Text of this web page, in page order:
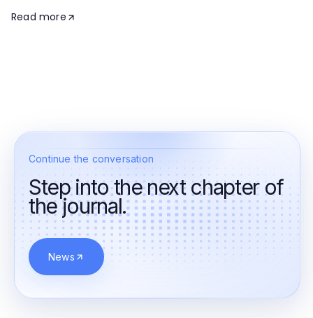
Read more
Continue the conversation
Step into the next chapter of
the journal.
News